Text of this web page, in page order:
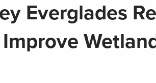
Everglades